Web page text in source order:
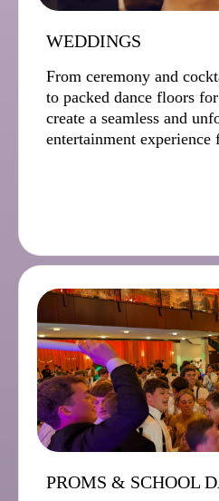
WEDDINGS
From ceremony and
to packed dance floors
create a seamless and
entertainment
PROMS & SCHOOL